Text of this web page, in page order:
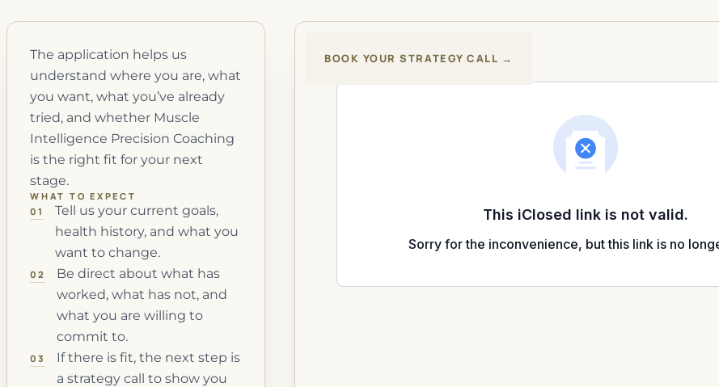
The application helps us
understand where you are, what
you want, what you’ve already
tried, and whether Muscle
Intelligence Precision Coaching
is the right fit for your next
stage.
WHAT TO EXPECT
01
Tell us your current goals,
health history, and what you
want to change.
02
Be direct about what has
worked, what has not, and
what you are willing to
commit to.
03
If there is fit, the next step is
a strategy call to show you
BOOK YOUR STRATEGY CALL →